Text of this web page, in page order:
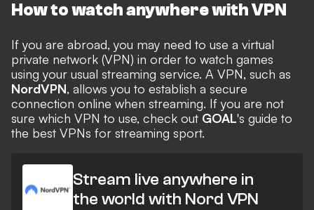
How to watch anywhere with VPN
If you are abroad, you may need to use a virtual
private network (VPN) in order to watch games
using your usual streaming service. A VPN, such as
NordVPN, allows you to establish a secure
connection online when streaming. If you are not
sure which VPN to use, check out GOAL's guide to
the best VPNs for streaming sport.
Stream live anywhere in
the world with Nord VPN